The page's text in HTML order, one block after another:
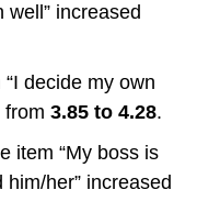
increased
decide my own
from 3.85 to 4.28.
item “My boss is
her” increased